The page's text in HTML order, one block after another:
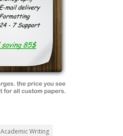
Academic Writing